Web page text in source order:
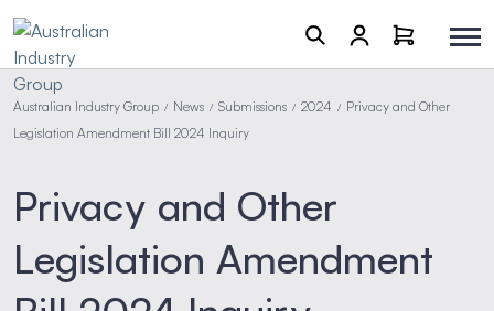
Australian Industry Group / News / Submissions / 2024 / Privacy and Other
Legislation Amendment Bill 2024 Inquiry
Privacy and Other
Legislation Amendment